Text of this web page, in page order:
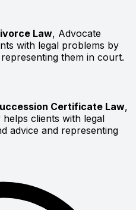
Law, Advocate
with legal problems by
them in court.
Certificate Law,
clients with legal
advice and representing